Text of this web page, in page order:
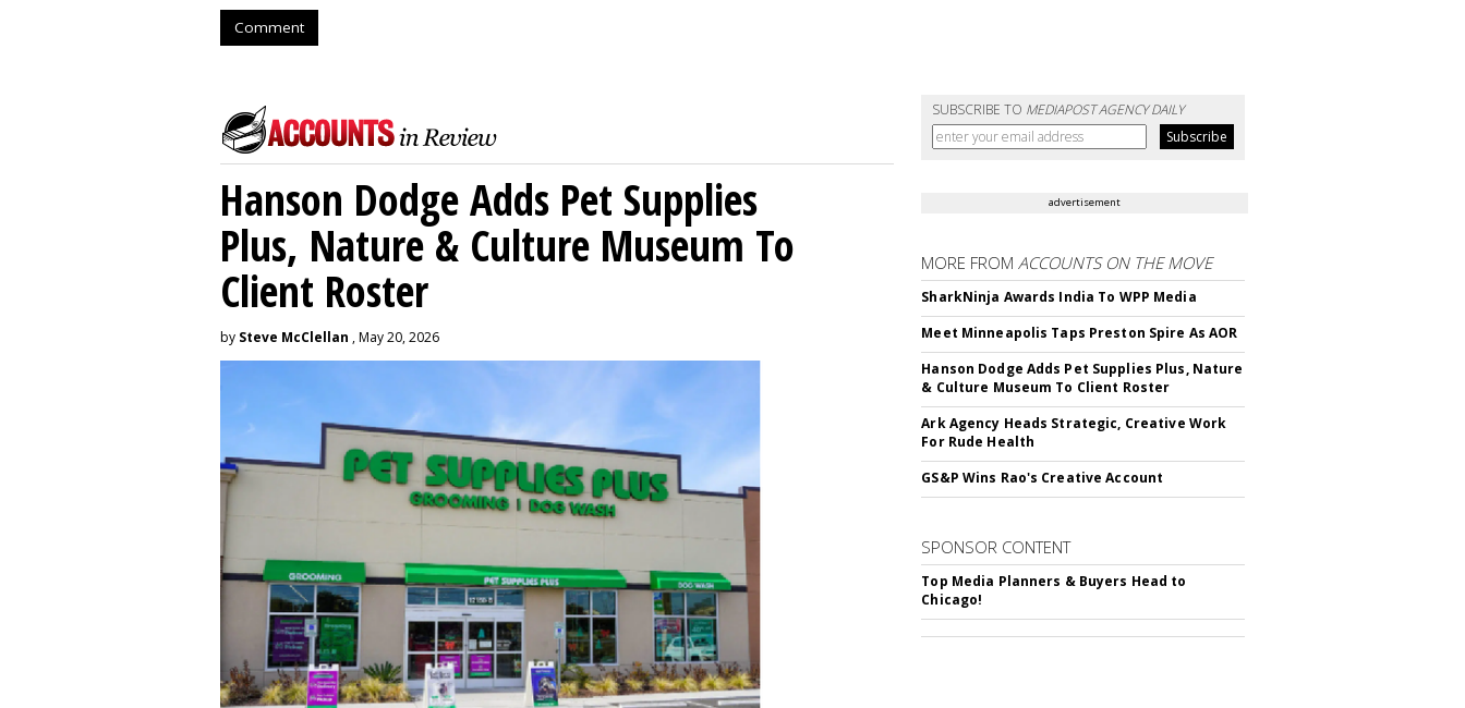
Comment
SUBSCRIBE TO MEDIAPOST AGENCY DAILY
Hanson Dodge Adds Pet Supplies
Plus, Nature & Culture Museum To
Client Roster
by Steve McClellan , May 20, 2026
advertisement
MORE FROM ACCOUNTS ON THE MOVE
SharkNinja Awards India To WPP Media
Meet Minneapolis Taps Preston Spire As AOR
Hanson Dodge Adds Pet Supplies Plus, Nature
& Culture Museum To Client Roster
Ark Agency Heads Strategic, Creative Work
For Rude Health
GS&P Wins Rao's Creative Account
SPONSOR CONTENT
Top Media Planners & Buyers Head to
Chicago!